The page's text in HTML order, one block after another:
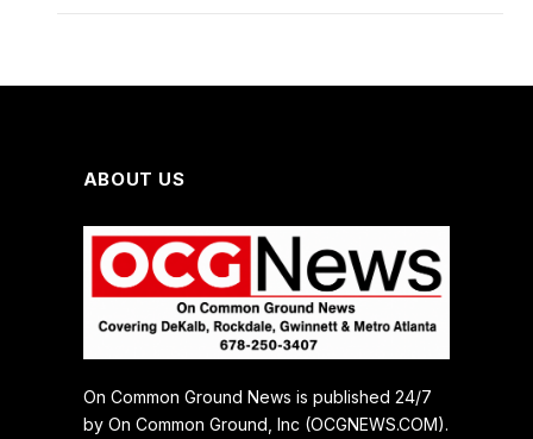
ABOUT US
On Common Ground News is published 24/7
by On Common Ground, Inc (OCGNEWS.COM).